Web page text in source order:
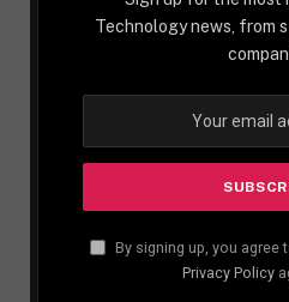
Technology news, from
By signing up, you agree
Privacy Policy